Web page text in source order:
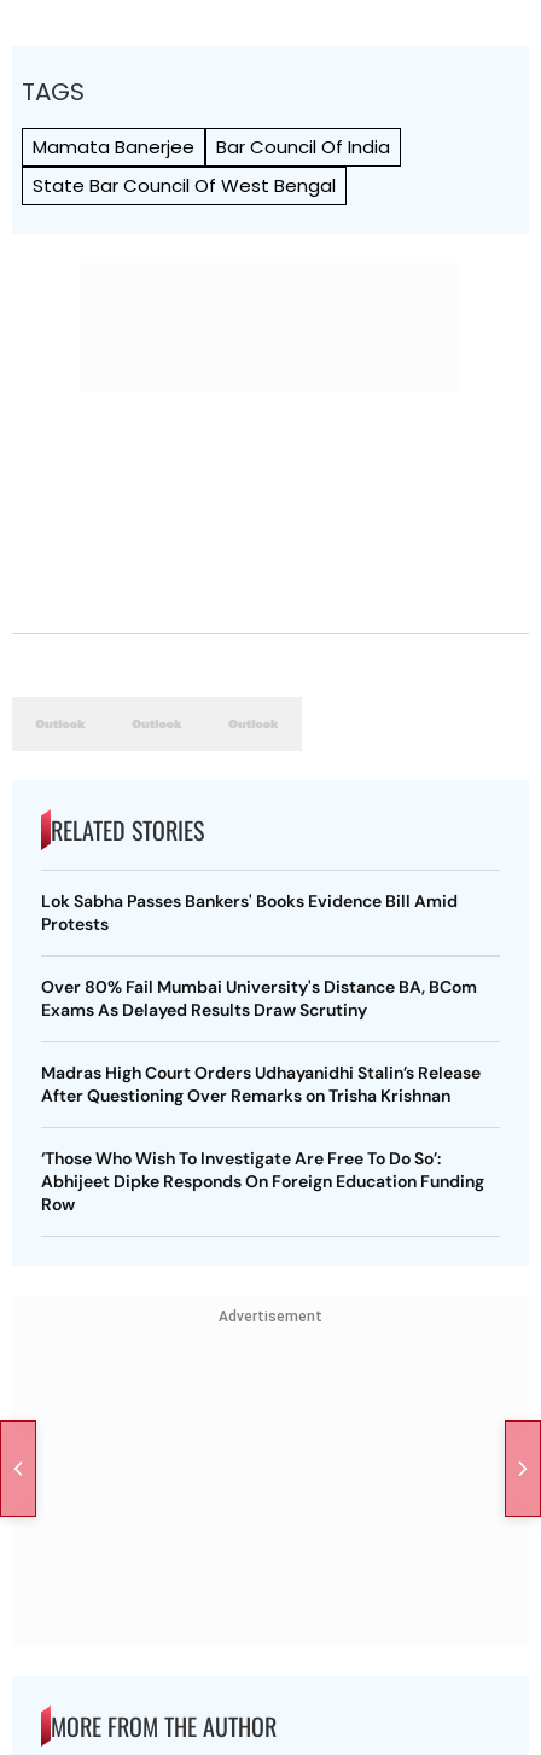
TAGS
Mamata Banerjee
Bar Council Of India
State Bar Council Of West Bengal
RELATED STORIES
Lok Sabha Passes Bankers' Books Evidence Bill Amid
Protests
Over 80% Fail Mumbai University's Distance BA, BCom
Exams As Delayed Results Draw Scrutiny
Madras High Court Orders Udhayanidhi Stalin’s Release
After Questioning Over Remarks on Trisha Krishnan
‘Those Who Wish To Investigate Are Free To Do So’:
Abhijeet Dipke Responds On Foreign Education Funding
Row
Advertisement
MORE FROM THE AUTHOR